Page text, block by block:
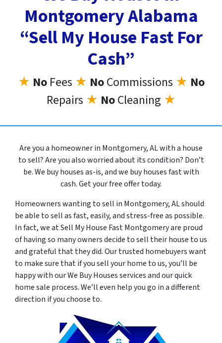
Montgomery Alabama
“Sell My House Fast For
Cash”
★ No Fees ★ NoCommissions ★ No
Repairs ★ NoCleaning ★
Are you a homeowner in Montgomery, AL with a house
to sell? Are you also worried about its condition? Don’t
be. We buy houses as-is, and we buy houses fast with
cash. Get your free offer today.
Homeowners wanting to sell in Montgomery, AL should
be able to sell as fast, easily, and stress-free as possible.
In fact, we at Sell My House Fast Montgomery are proud
of having so many owners decide to sell their house to us
and grateful that they did. Our trusted homebuyers want
to make sure that if you sell your home to us, you’ll be
happy with our We Buy Houses services and our quick
home sale process. We’ll even help you go in a different
direction if you choose to.